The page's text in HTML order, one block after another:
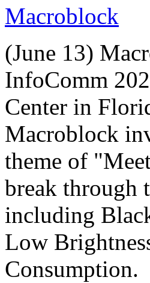
Macroblock
(June 13)
InfoComm
Center in
Macroblock
theme of
break through
including
Low
Consumption.